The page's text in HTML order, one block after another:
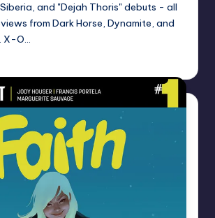
and "Dejah Thoris" debuts - all
from Dark Horse, Dynamite, and
X-O…